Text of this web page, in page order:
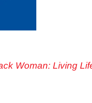
Woman: Living